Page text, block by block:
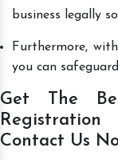
business legally
Furthermore,
you can
Get The
Contact Us